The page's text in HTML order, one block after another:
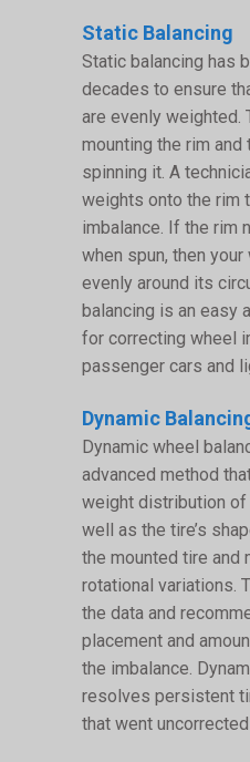
Static Balancing
Static balancing has
decades to ensure
are evenly weighted.
mounting the rim and
spinning it. A
weights onto the rim
imbalance. If the rim
when spun, then
evenly around its
balancing is an easy
for correcting wheel
passenger cars and
Dynamic
Dynamic wheel
advanced method
weight distribution of
well as the tire’s
the mounted tire and
rotational variations.
the data and
placement and
the imbalance.
resolves persistent
that went